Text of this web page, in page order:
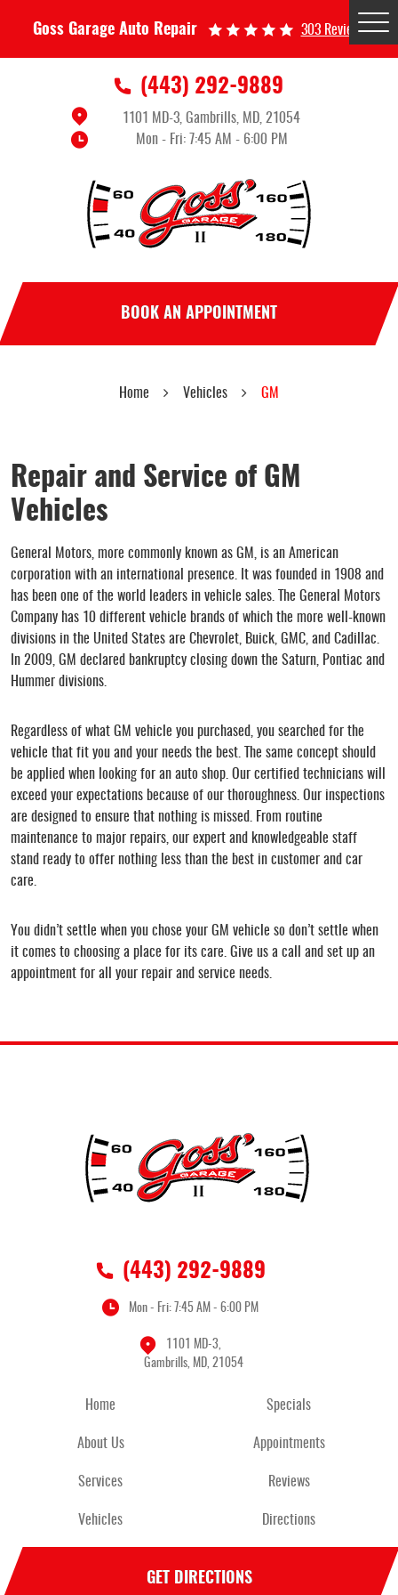
Goss Garage Auto Repair 303 Reviews
(443) 292-9889
1101 MD-3 Gambrills, MD, 21054
Mon - Fri: 7:45 AM - 6:00 PM
BOOK AN APPOINTMENT
Home Vehicles GM
Repair and Service of GM
Vehicles
General Motors, more commonly known as GM, is an American
corporation with an international presence. It was founded in 1908 and
has been one of the world leaders in vehicle sales. The General Motors
Company has 10 different vehicle brands of which the more well-known
divisions in the United States are Chevrolet, Buick, GMC, and Cadillac.
In 2009, GM declared bankruptcy closing down the Saturn, Pontiac and
Hummer divisions.
Regardless of what GM vehicle you purchased, you searched for the
vehicle that fit you and your needs the best. The same concept should
be applied when looking for an auto shop. Our certified technicians will
exceed your expectations because of our thoroughness. Our inspections
are designed to ensure that nothing is missed. From routine
maintenance to major repairs, our expert and knowledgeable staff
stand ready to offer nothing less than the best in customer and car
care.
You didn’t settle when you chose your GM vehicle so don’t settle when
it comes to choosing a place for its care. Give us a call and set up an
appointment for all your repair and service needs.
(443) 292-9889
Mon - Fri: 7:45 AM - 6:00 PM
1101 MD-3,
Gambrills, MD, 21054
Home
About Us
Services
Vehicles
Specials
Appointments
Reviews
Directions
GET DIRECTIONS